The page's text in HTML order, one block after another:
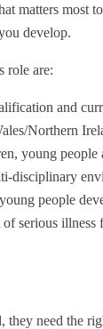
matters most
develop.
role are:
and
Northern
young people
disciplinary
people
serious
need the